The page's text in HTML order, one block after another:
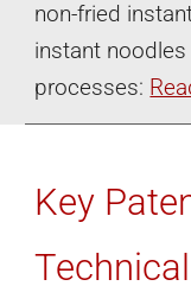
non-fried
instant
processes:
Key